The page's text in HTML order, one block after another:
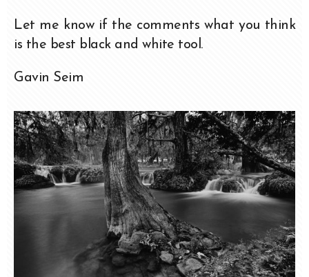
Let me know if the comments what you think
is the best black and white tool.
Gavin Seim